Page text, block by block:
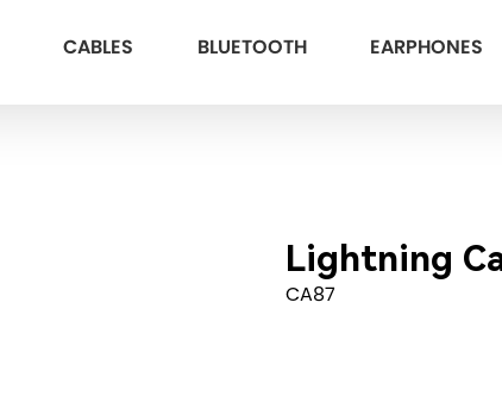
CABLES BLUETOOTH EARPHONES
Lightning
CA87